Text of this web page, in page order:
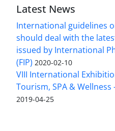
Latest News
International guidelines
should deal with the
issued by International
(FIP) 2020-02-10
VIII International
Tourism, SPA &
2019-04-25